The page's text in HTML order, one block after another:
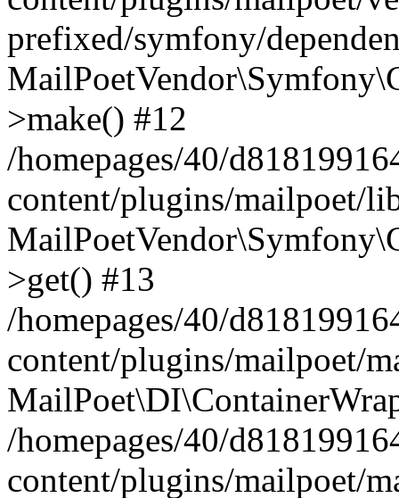
prefixed/symfony/
>make() #12
/homepages/40/
content/plugins/mailpoet/
>get() #13
/homepages/40/
content/plugins/mailpoet/
/homepages/40/
content/plugins/mailpoet/